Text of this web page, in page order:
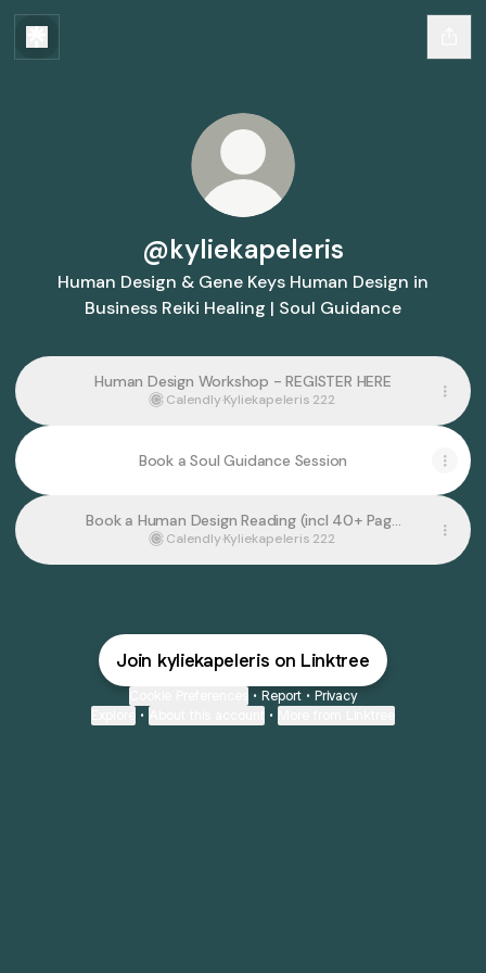
@kyliekapeleris
Human Design & Gene Keys Human Design in
Business Reiki Healing | Soul Guidance
Human Design Workshop - REGISTER HERE
Calendly·Kyliekapeleris 222
Book a Soul Guidance Session
Book a Human Design Reading (incl 40+ Page
Personal Report)
Calendly·Kyliekapeleris 222
Join kyliekapeleris on Linktree
• Report • Privacy
• •